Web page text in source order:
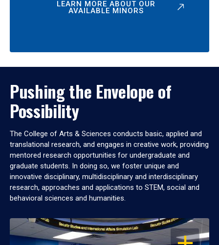
LEARN MORE ABOUT OUR
AVAILABLE MINORS
Pushing the Envelope of
Possibility
The College of Arts & Sciences conducts basic, applied and
translational research, and engages in creative work, providing
mentored research opportunities for undergraduate and
graduate students. In doing so, we foster unique and
innovative disciplinary, multidisciplinary and interdisciplinary
research, approaches and applications to STEM, social and
behavioral sciences and humanities.
OPEN